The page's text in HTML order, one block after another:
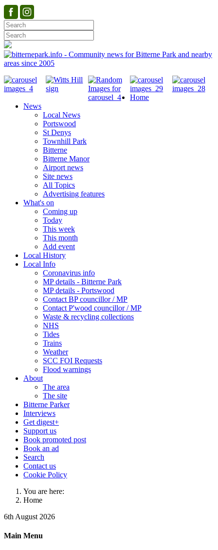
Home
News
Local News
Portswood
St Denys
Townhill Park
Bitterne
Bitterne Manor
Airport news
Site news
All Topics
Advertising features
What's on
Coming up
Today
This week
This month
Add event
Local History
Local Info
Coronavirus info
MP details - Bitterne Park
MP details - Portswood
Contact BP councillor / MP
Contact P'wood councillor / MP
Waste & recycling collections
NHS
Tides
Trains
Weather
SCC FOI Requests
Flood warnings
About
The area
The site
Bitterne Parker
Interviews
Get digest+
Support us
Book promoted post
Book an ad
Search
Contact us
Cookie Policy
You are here:
Home
6th August 2026
Main Menu